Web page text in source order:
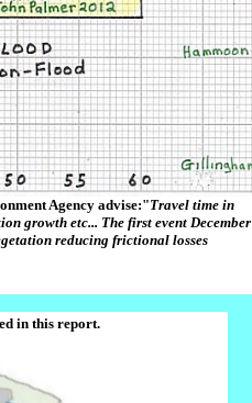
Agency advise:"Travel time in
growth etc... The first event December
reducing frictional losses
in this report.